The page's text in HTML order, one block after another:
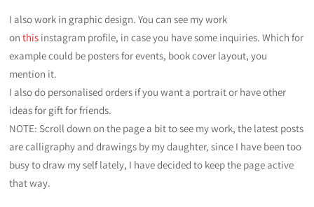
I also work in graphic design. You can see my work
onthis instagram profile, in case you have some inquiries. Which for
example could be posters for events, book cover layout, you
mention it.
I also do personalised orders if you want a portrait or have other
ideas for gift for friends.
NOTE: Scroll down on the page a bit to see my work, the latest posts
are calligraphy and drawings by my daughter, since I have been too
busy to draw my self lately, I have decided to keep the page active
that way.